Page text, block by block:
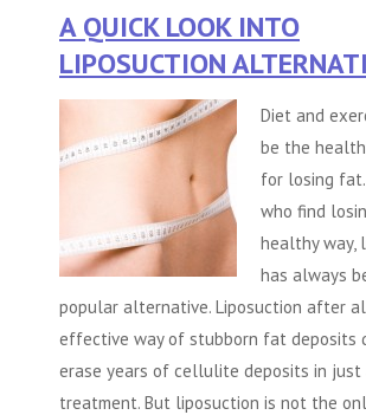
A QUICK LOOK INTO
LIPOSUCTION
Diet and
be the
for losing
who find
healthy way,
has always
popular alternative. Liposuction after
effective way of stubborn fat deposits
erase years of cellulite deposits in just
treatment. But liposuction is not the